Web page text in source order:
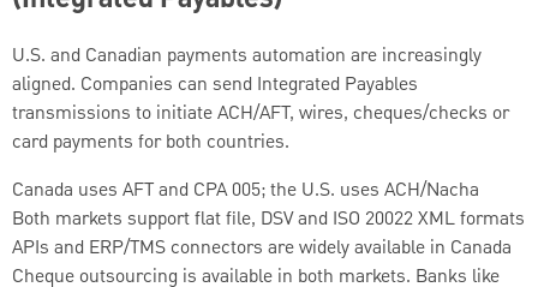
U.S. and Canadian payments automation are increasingly
aligned. Companies can send Integrated Payables
transmissions to initiate ACH/AFT, wires, cheques/checks or
card payments for both countries.
Canada uses AFT and CPA 005; the U.S. uses ACH/Nacha
Both markets support flat file, DSV and ISO 20022 XML formats
APIs and ERP/TMS connectors are widely available in Canada
Cheque outsourcing is available in both markets. Banks like